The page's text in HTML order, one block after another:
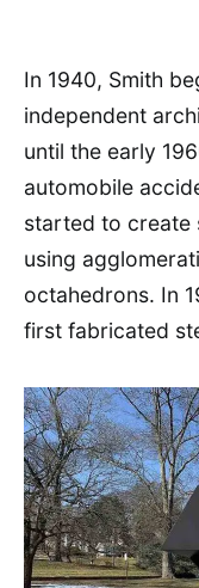
In 1940, Smith
independent
until the early
automobile
started to create
using
octahedrons. In
first fabricated